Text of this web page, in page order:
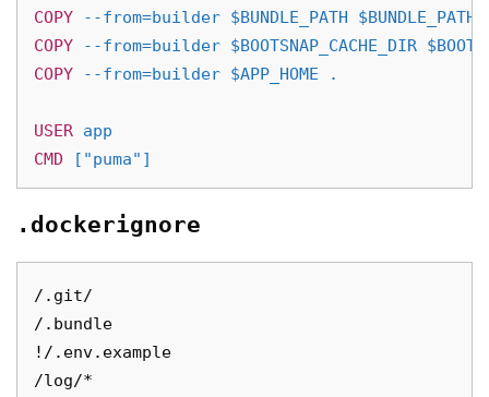
COPY --from=builder $BUNDLE_PATH $BUNDLE_PATH
COPY --from=builder $BOOTSNAP_CACHE_DIR
COPY --from=builder $APP_HOME .
USER app
CMD ["puma"]
.dockerignore
/.git/
/.bundle
!/.env.example
/log/*